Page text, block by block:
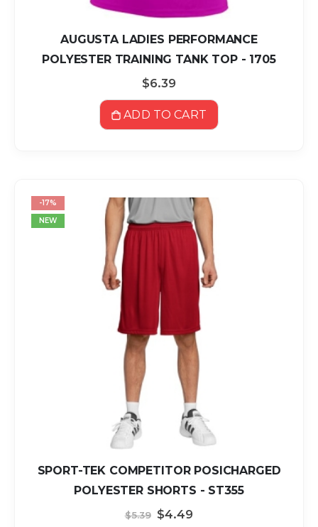
AUGUSTA LADIES PERFORMANCE
POLYESTER TRAINING TANK TOP - 1705
$6.39
ADD TO CART
-17%
NEW
SPORT-TEK COMPETITOR POSICHARGED
POLYESTER SHORTS - ST355
$5.39
Special
Price
$4.49